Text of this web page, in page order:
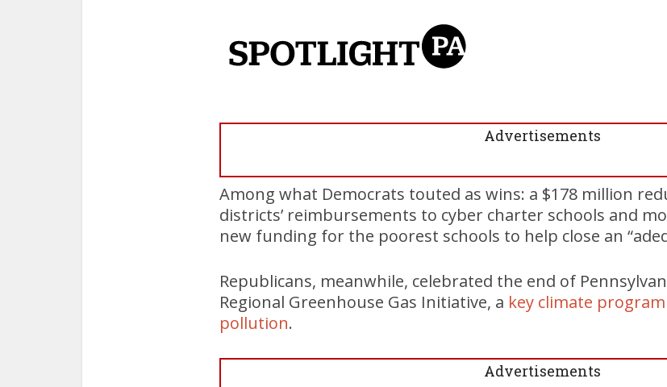
Advertisements
Among what Democrats touted as wins: a $178 million
districts’ reimbursements to cyber charter schools and
new funding for the poorest schools to help close an
Republicans, meanwhile, celebrated the end of
Regional Greenhouse Gas Initiative, a key climate
pollution.
Advertisements